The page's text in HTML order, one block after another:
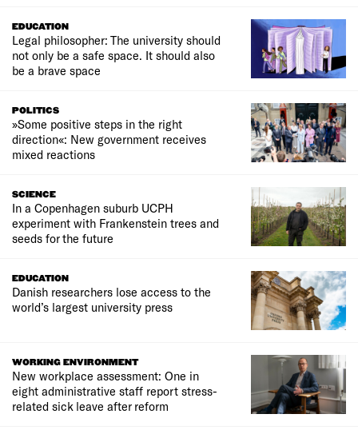
EDUCATION
Legal philosopher: The university should
not only be a safe space. It should also
be a brave space
POLITICS
»Some positive steps in the right
direction«: New government receives
mixed reactions
SCIENCE
In a Copenhagen suburb UCPH
experiment with Frankenstein trees and
seeds for the future
EDUCATION
Danish researchers lose access to the
world’s largest university press
WORKING ENVIRONMENT
New workplace assessment: One in
eight administrative staff report stress-
related sick leave after reform